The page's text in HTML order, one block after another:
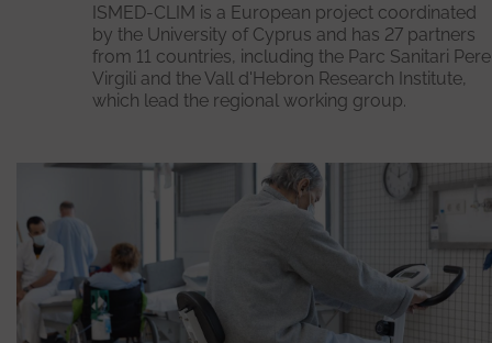
ISMED-CLIM is a European project coordinated
by the University of Cyprus and has 27 partners
from 11 countries, including the Parc Sanitari Pere
Virgili and the Vall d'Hebron Research Institute,
which lead the regional working group.